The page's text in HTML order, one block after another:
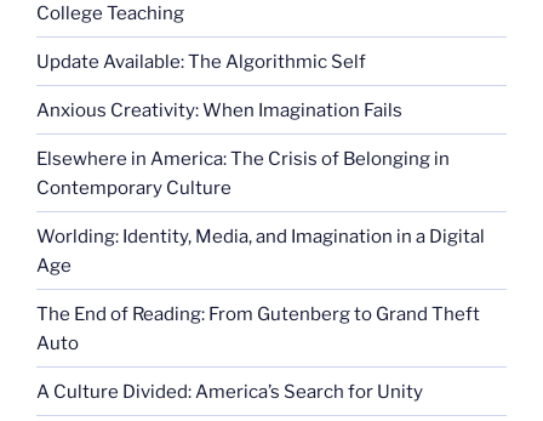
College Teaching
Update Available: The Algorithmic Self
Anxious Creativity: When Imagination Fails
Elsewhere in America: The Crisis of Belonging in
Contemporary Culture
Worlding: Identity, Media, and Imagination in a Digital
Age
The End of Reading: From Gutenberg to Grand Theft
Auto
A Culture Divided: America’s Search for Unity